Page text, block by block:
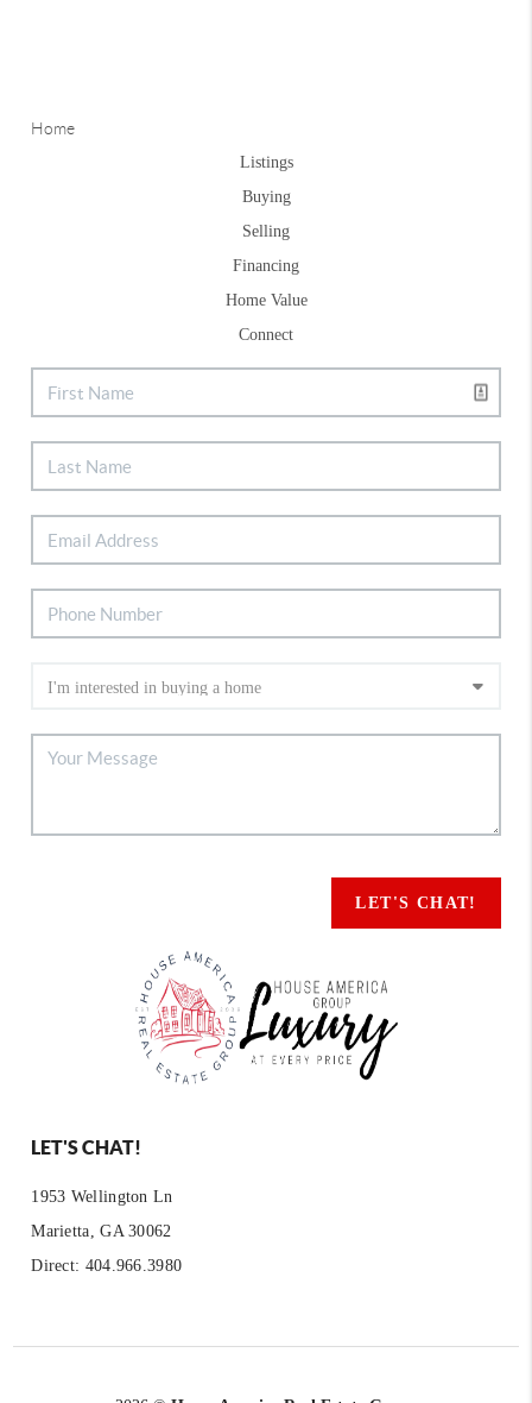
Home
Listings
Buying
Selling
Financing
Home Value
Connect
LET'S CHAT!
LET'S CHAT!
1953 Wellington Ln
Marietta, GA 30062
Direct: 404.966.3980